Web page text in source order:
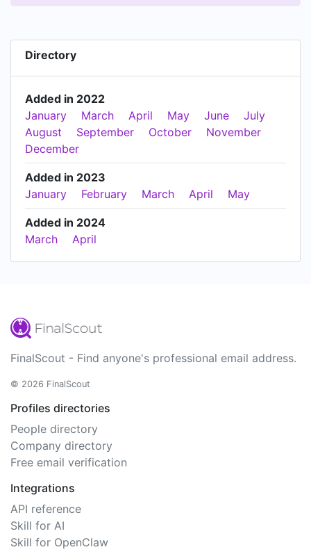
Directory
Added in 2022
January
March April May June
July
August
September October
November
December
Added in 2023
January
February March April May
Added in 2024
March
April
FinalScout - Find anyone's professional email address.
© 2026 FinalScout
Profiles directories
People directory
Company directory
Free email verification
Integrations
API reference
Skill for AI
Skill for OpenClaw